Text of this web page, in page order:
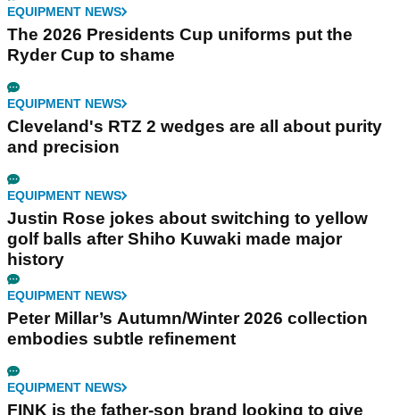
EQUIPMENT NEWS
The 2026 Presidents Cup uniforms put the
Ryder Cup to shame
EQUIPMENT NEWS
Cleveland's RTZ 2 wedges are all about purity
and precision
EQUIPMENT NEWS
Justin Rose jokes about switching to yellow
golf balls after Shiho Kuwaki made major
history
EQUIPMENT NEWS
Peter Millar’s Autumn/Winter 2026 collection
embodies subtle refinement
EQUIPMENT NEWS
FINK is the father-son brand looking to give